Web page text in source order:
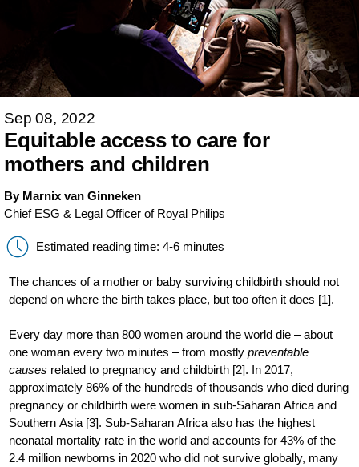
Sep 08, 2022
Equitable access to care for
mothers and children
By Marnix van Ginneken
Chief ESG & Legal Officer of Royal Philips
Estimated reading time: 4-6 minutes
The chances of a mother or baby surviving childbirth should not
depend on where the birth takes place, but too often it does [1].
Every day more than 800 women around the world die – about
one woman every two minutes – from mostlypreventable
causes related to pregnancy and childbirth [2]. In 2017,
approximately 86% of the hundreds of thousands who died during
pregnancy or childbirth were women in sub-Saharan Africa and
Southern Asia [3]. Sub-Saharan Africa also has the highest
neonatal mortality rate in the world and accounts for 43% of the
2.4 million newborns in 2020 who did not survive globally, many